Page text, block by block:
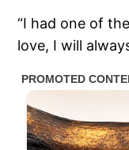
“I had one of
love, I will